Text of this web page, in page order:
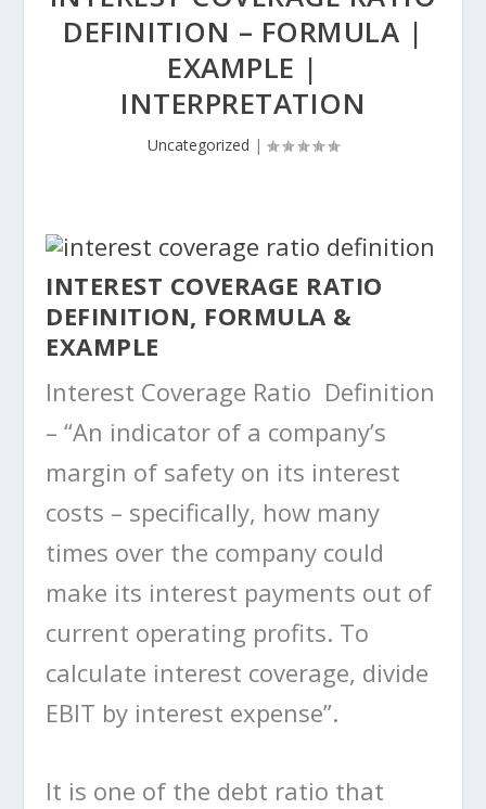
DEFINITION – FORMULA |
EXAMPLE |
INTERPRETATION
Uncategorized |
INTEREST COVERAGE RATIO
DEFINITION, FORMULA &
EXAMPLE
Interest Coverage Ratio Definition
– “An indicator of a company’s
margin of safety on its interest
costs – specifically, how many
times over the company could
make its interest payments out of
current operating profits. To
calculate interest coverage, divide
EBIT by interest expense”.
It is one of the debt ratio that